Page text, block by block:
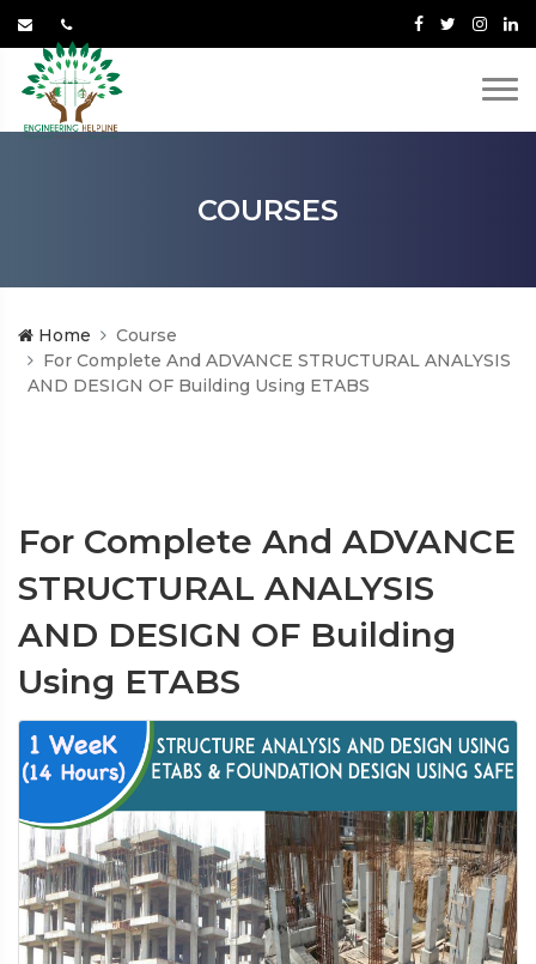
COURSES
Home
Course
For Complete And ADVANCE STRUCTURAL ANALYSIS
AND DESIGN OF Building Using ETABS
For Complete And ADVANCE
STRUCTURAL ANALYSIS
AND DESIGN OF Building
Using ETABS